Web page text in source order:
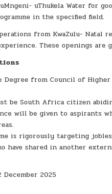
uThukela Water for
in the specified field.
from KwaZulu-
These openings are
Degree from Council of
be South Africa citizen
will be given to aspirants
is rigorously targeting
have shared in another
December 2025